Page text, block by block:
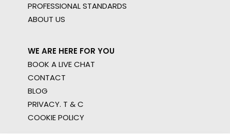
PROFESSIONAL STANDARDS
ABOUT US
WE ARE HERE FOR YOU
BOOK A LIVE CHAT
CONTACT
BLOG
PRIVACY. T & C
COOKIE POLICY